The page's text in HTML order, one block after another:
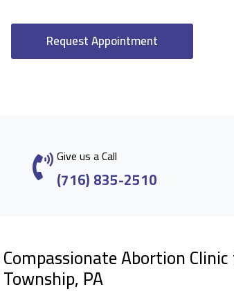
Request Appointment
Give us a Call
(716) 835-2510
Compassionate Abortion
Township, PA